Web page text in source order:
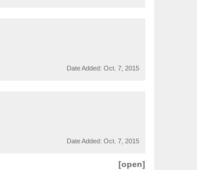
Date Added: Oct. 7, 2015
Date Added: Oct. 7, 2015
[open]